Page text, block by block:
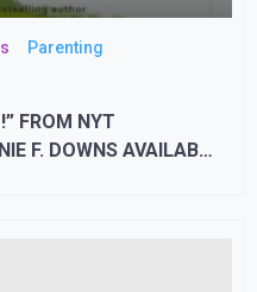
Parenting
FROM NYT
F. DOWNS AVAILABLE